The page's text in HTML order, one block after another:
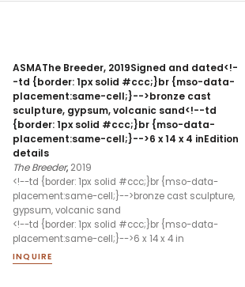
ASMAThe Breeder, 2019Signed and dated<!-
-td {border: 1px solid #ccc;}br {mso-data-
placement:same-cell;}-->bronze cast
sculpture, gypsum, volcanic sand<!--td
{border: 1px solid #ccc;}br {mso-data-
placement:same-cell;}-->6 x 14 x 4 inEdition
details
The Breeder, 2019
<!--td {border: 1px solid #ccc;}br {mso-data-
placement:same-cell;}-->bronze cast sculpture,
gypsum, volcanic sand
<!--td {border: 1px solid #ccc;}br {mso-data-
placement:same-cell;}-->6 x 14 x 4 in
INQUIRE